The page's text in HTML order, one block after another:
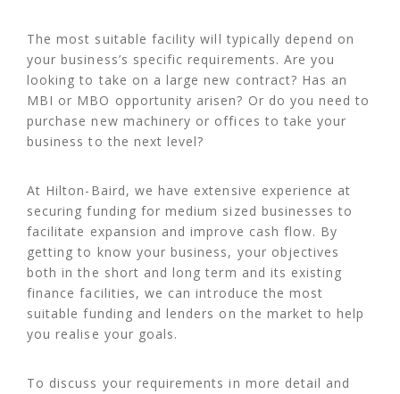
The most suitable facility will typically depend on
your business’s specific requirements. Are you
looking to take on a large new contract? Has an
MBI or MBO opportunity arisen? Or do you need to
purchase new machinery or offices to take your
business to the next level?
At Hilton-Baird, we have extensive experience at
securing funding for medium sized businesses to
facilitate expansion and improve cash flow. By
getting to know your business, your objectives
both in the short and long term and its existing
finance facilities, we can introduce the most
suitable funding and lenders on the market to help
you realise your goals.
To discuss your requirements in more detail and